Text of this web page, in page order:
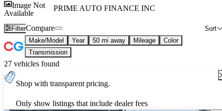
Image Not
Available
PRIME AUTO FINANCE INC
Filter Sort
Compare
Make/Model Year 50 mi away Mileage
Color
Transmission
27 vehicles found
Shop with transparent pricing.
Only show listings that include dealer fees